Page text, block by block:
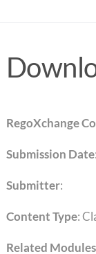
RegoXchange
Submission Date:
Submitter:
Content Type:
Related Modules